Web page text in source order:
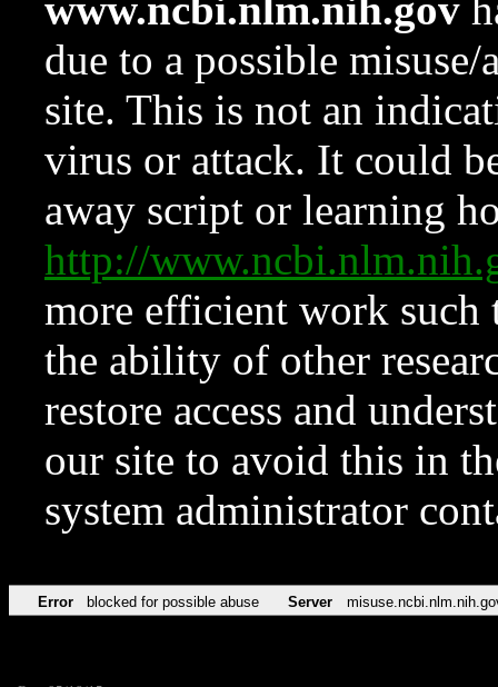
www.ncbi.nlm.nih.gov
due to a possible
site. This is not an
virus or attack. It could
away script or learning
http://
more efficient work such
the ability of other
restore access and
our site to avoid this in
system administrator
Error blocked for possible abuse Server